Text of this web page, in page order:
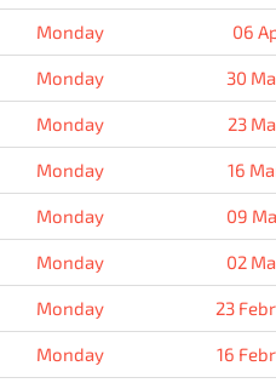
Monday 06
Monday 30
Monday 23
Monday 16
Monday 09
Monday 02
Monday 23
Monday 16